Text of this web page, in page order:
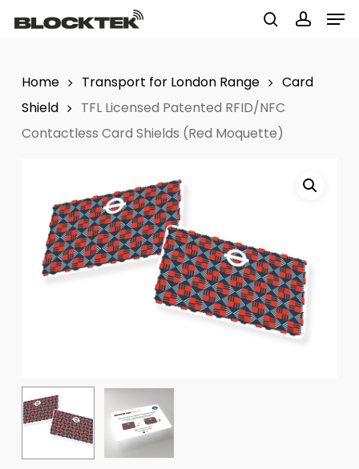
content
Home Transport for London Range
Card
Shield
TFL Licensed Patented RFID/NFC
Contactless Card Shields (Red Moquette)